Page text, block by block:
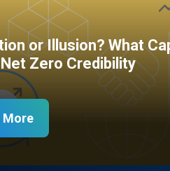
or Illusion? What
Zero Credibility
More